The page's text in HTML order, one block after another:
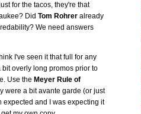
for the tacos, they're that
Did Tom Rohrer already
We need answers
I've seen it that full for any
overly long promos prior to
Use the Meyer Rule of
were a bit avante garde (or just
expected and I was expecting it